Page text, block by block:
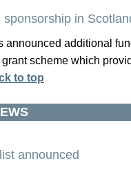
in
announced additional
scheme which
to top
announced